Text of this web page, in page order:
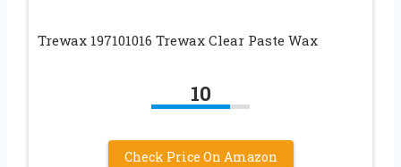
Trewax 197101016 Trewax Clear Paste Wax
10
Check Price On Amazon